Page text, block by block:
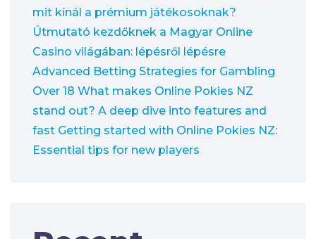
mit kínál a prémium játékosoknak?
Útmutató kezdőknek a Magyar Online
Casino világában: lépésről lépésre
Advanced Betting Strategies for Gambling
Over 18 What makes Online Pokies NZ
stand out? A deep dive into features and
fast Getting started with Online Pokies NZ:
Essential tips for new players